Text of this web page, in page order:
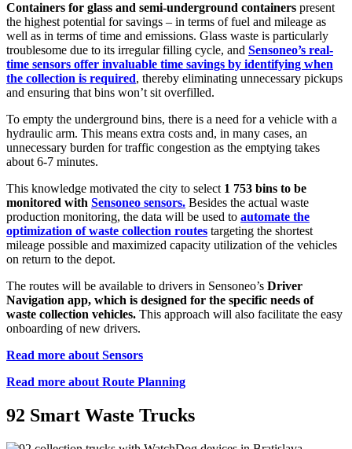
Containers for glass and semi-underground containers present
the highest potential for savings – in terms of fuel and mileage as
well as in terms of time and emissions. Glass waste is particularly
troublesome due to its irregular filling cycle, and Sensoneo’s real-
time sensors offer invaluable time savings by identifying when
the collection is required, thereby eliminating unnecessary pickups
and ensuring that bins won’t sit overfilled.
To empty the underground bins, there is a need for a vehicle with a
hydraulic arm. This means extra costs and, in many cases, an
unnecessary burden for traffic congestion as the emptying takes
about 6-7 minutes.
This knowledge motivated the city to select 1 753 bins to be
monitored with Sensoneo sensors. Besides the actual waste
production monitoring, the data will be used to automate the
optimization of waste collection routes targeting the shortest
mileage possible and maximized capacity utilization of the vehicles
on return to the depot.
The routes will be available to drivers in Sensoneo’s Driver
Navigation app, which is designed for the specific needs of
waste collection vehicles. This approach will also facilitate the easy
onboarding of new drivers.
Read more about Sensors
Read more about Route Planning
92 Smart Waste Trucks